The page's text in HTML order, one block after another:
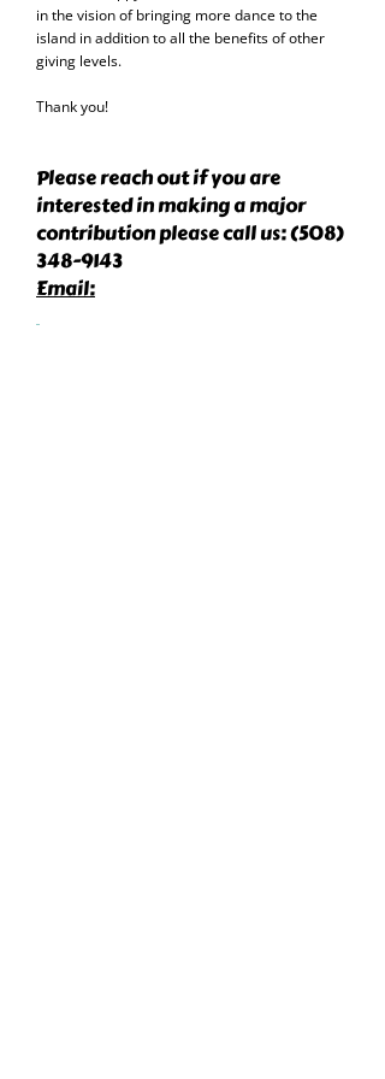
in the vision of bringing more dance to the
island in addition to all the benefits of other
giving levels.
Thank you!
Please reach out if you are
interested in making a major
contribution please call us:(508)
348-9143
Email: